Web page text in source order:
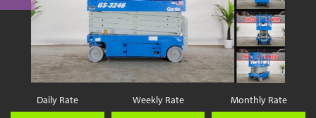
Daily Rate Weekly Rate Monthly Rate